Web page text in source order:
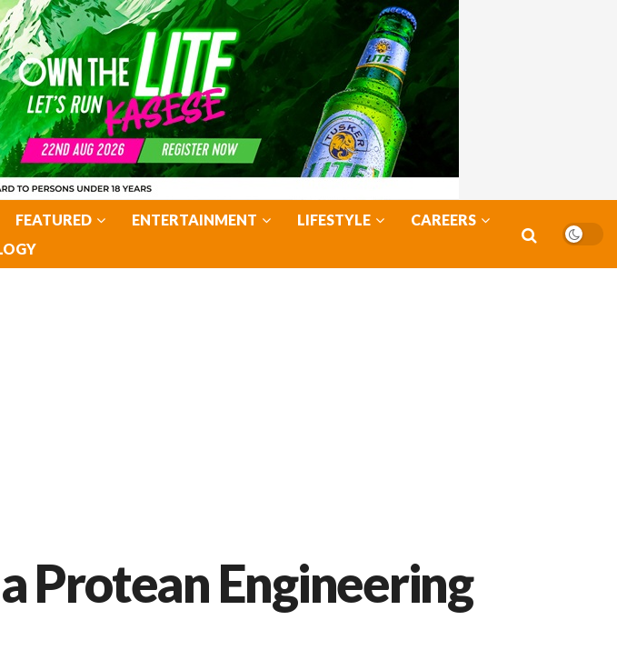
FEATURED ENTERTAINMENT LIFESTYLE
CAREERS
Protean Engineering